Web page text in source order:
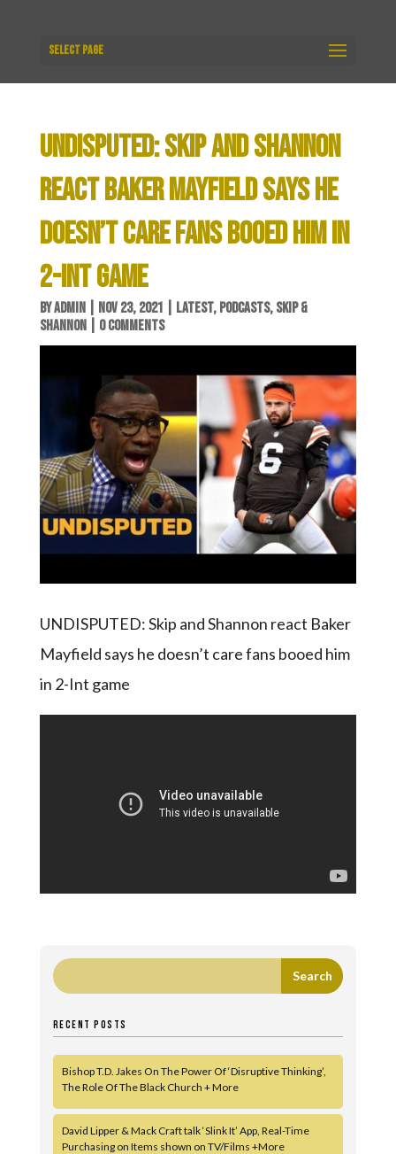
Select Page
UNDISPUTED: SKIP AND SHANNON
REACT BAKER MAYFIELD SAYS HE
DOESN’T CARE FANS BOOED HIM IN
2-INT GAME
BYADMIN| NOV 23, 2021 LATEST, PODCASTS, SKIP &
SHANNON| 0 COMMENTS
UNDISPUTED: Skip and Shannon react Baker
Mayfield says he doesn’t care fans booed him
in 2-Int game
RECENT POSTS
Bishop T.D. Jakes On The Power Of ‘Disruptive Thinking’,
The Role Of The Black Church + More
David Lipper & Mack Craft talk ‘Slink It’ App, Real-Time
Purchasing on Items shown on TV/Films +More